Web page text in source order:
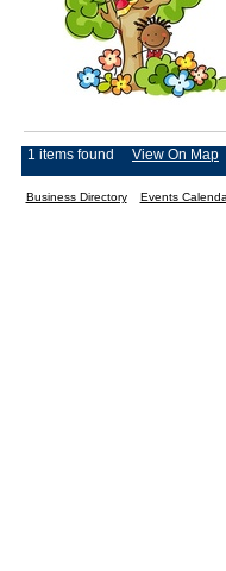
Learning
Play Come
6 weeks
71 children
1 items found View On Map
Business Directory Events